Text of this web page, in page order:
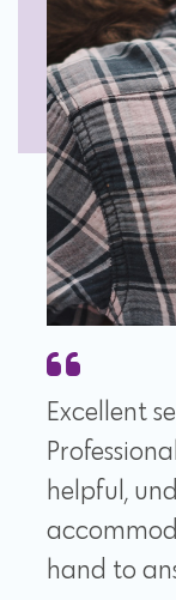
Excellent
helpful,
hand to